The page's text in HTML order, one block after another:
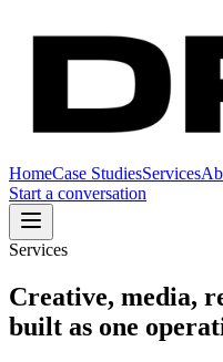
HomeCase StudiesServices
Start a conversation
Services
Creative, media,
built as one